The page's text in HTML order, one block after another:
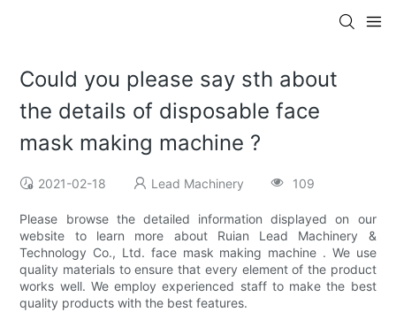
Could you please say sth about
the details of disposable face
mask making machine ?
2021-02-18 Lead Machinery 109
Please browse the detailed information displayed on our
website to learn more about Ruian Lead Machinery &
Technology Co., Ltd. face mask making machine . We use
quality materials to ensure that every element of the product
works well. We employ experienced staff to make the best
quality products with the best features.